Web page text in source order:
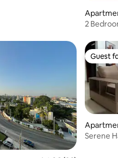
Guest
Guest
Serene